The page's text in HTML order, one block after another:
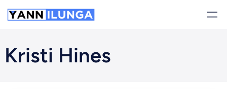
Skip
to
Kristi Hines